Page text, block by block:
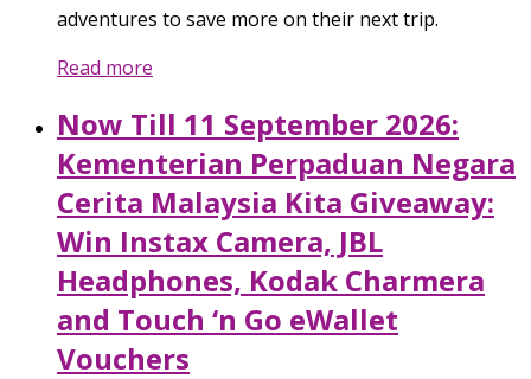
adventures to save more on their next trip.
Read more
Now Till 11 September 2026:
Kementerian Perpaduan Negara
Cerita Malaysia Kita Giveaway:
Win Instax Camera, JBL
Headphones, Kodak Charmera
and Touch ‘n Go eWallet
Vouchers